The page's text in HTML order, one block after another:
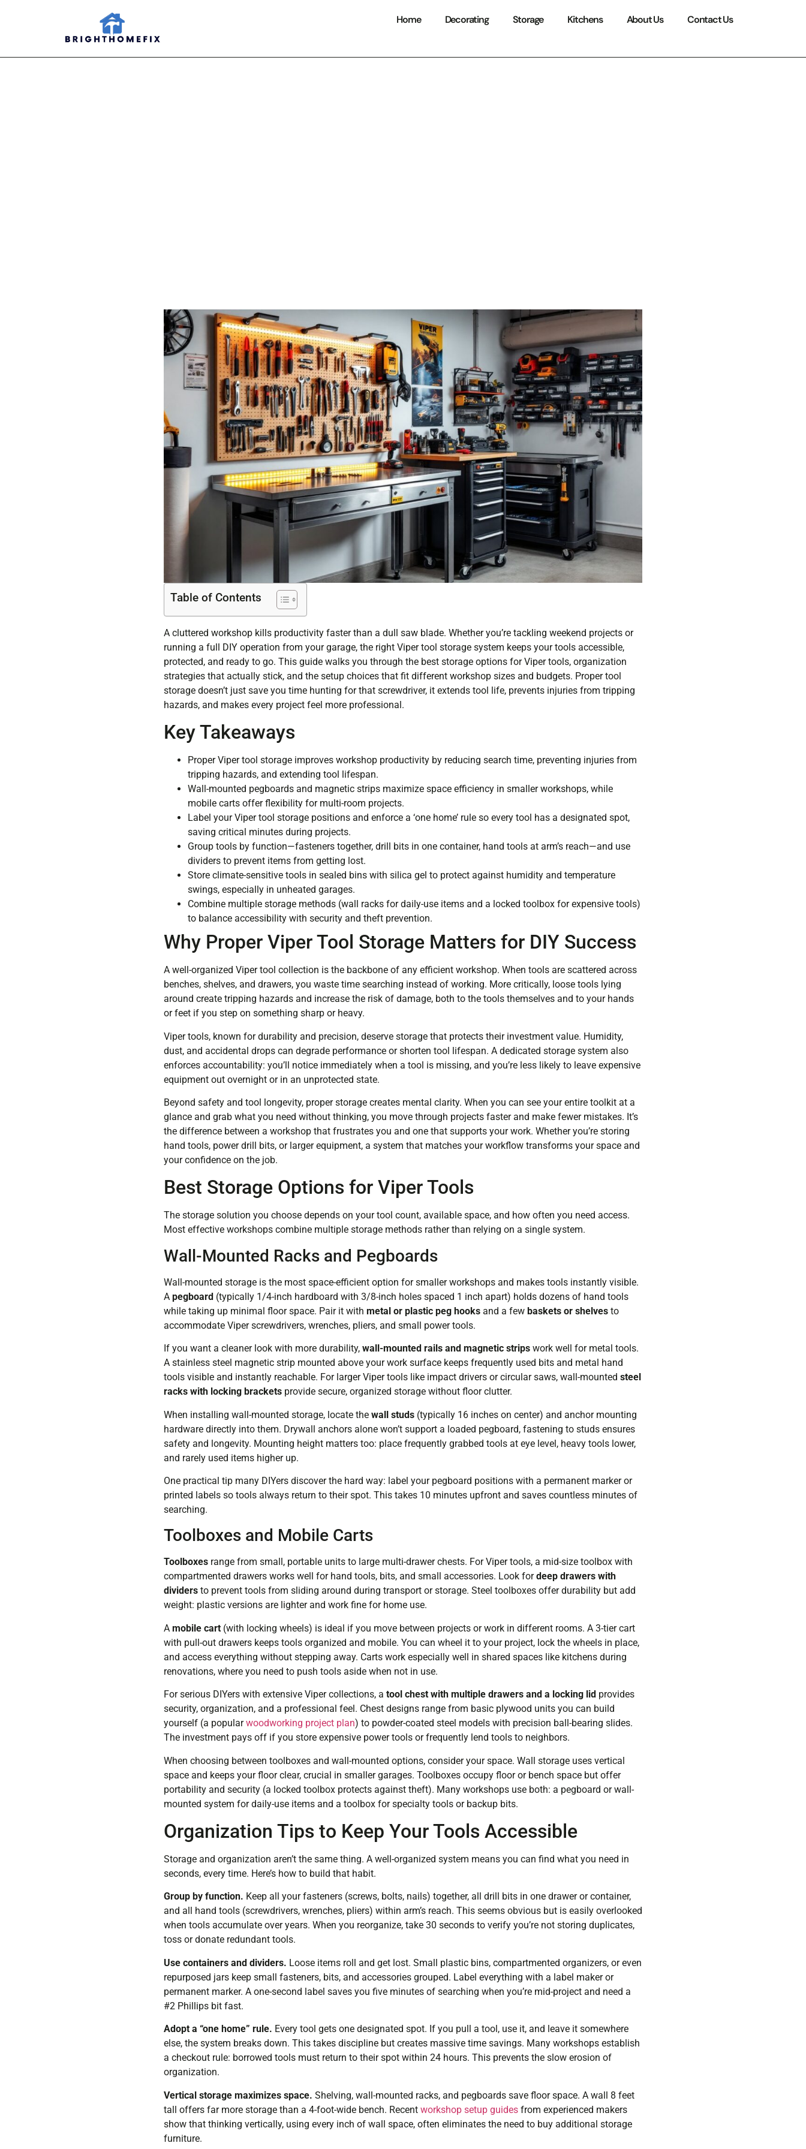
Home Decorating Storage Kitchens About Us Contact Us
Table of Contents
A cluttered workshop kills productivity faster than a dull saw blade. Whether you’re tackling weekend projects or
running a full DIY operation from your garage, the right Viper tool storage system keeps your tools accessible,
protected, and ready to go. This guide walks you through the best storage options for Viper tools, organization
strategies that actually stick, and the setup choices that fit different workshop sizes and budgets. Proper tool
storage doesn’t just save you time hunting for that screwdriver, it extends tool life, prevents injuries from tripping
hazards, and makes every project feel more professional.
Key Takeaways
Proper Viper tool storage improves workshop productivity by reducing search time, preventing injuries from
tripping hazards, and extending tool lifespan.
Wall-mounted pegboards and magnetic strips maximize space efficiency in smaller workshops, while
mobile carts offer flexibility for multi-room projects.
Label your Viper tool storage positions and enforce a ‘one home’ rule so every tool has a designated spot,
saving critical minutes during projects.
Group tools by function—fasteners together, drill bits in one container, hand tools at arm’s reach—and use
dividers to prevent items from getting lost.
Store climate-sensitive tools in sealed bins with silica gel to protect against humidity and temperature
swings, especially in unheated garages.
Combine multiple storage methods (wall racks for daily-use items and a locked toolbox for expensive tools)
to balance accessibility with security and theft prevention.
Why Proper Viper Tool Storage Matters for DIY Success
A well-organized Viper tool collection is the backbone of any efficient workshop. When tools are scattered across
benches, shelves, and drawers, you waste time searching instead of working. More critically, loose tools lying
around create tripping hazards and increase the risk of damage, both to the tools themselves and to your hands
or feet if you step on something sharp or heavy.
Viper tools, known for durability and precision, deserve storage that protects their investment value. Humidity,
dust, and accidental drops can degrade performance or shorten tool lifespan. A dedicated storage system also
enforces accountability: you’ll notice immediately when a tool is missing, and you’re less likely to leave expensive
equipment out overnight or in an unprotected state.
Beyond safety and tool longevity, proper storage creates mental clarity. When you can see your entire toolkit at a
glance and grab what you need without thinking, you move through projects faster and make fewer mistakes. It’s
the difference between a workshop that frustrates you and one that supports your work. Whether you’re storing
hand tools, power drill bits, or larger equipment, a system that matches your workflow transforms your space and
your confidence on the job.
Best Storage Options for Viper Tools
The storage solution you choose depends on your tool count, available space, and how often you need access.
Most effective workshops combine multiple storage methods rather than relying on a single system.
Wall-Mounted Racks and Pegboards
Wall-mounted storage is the most space-efficient option for smaller workshops and makes tools instantly visible.
A pegboard (typically 1/4-inch hardboard with 3/8-inch holes spaced 1 inch apart) holds dozens of hand tools
while taking up minimal floor space. Pair it with metal or plastic peg hooks and a few baskets or shelves to
accommodate Viper screwdrivers, wrenches, pliers, and small power tools.
If you want a cleaner look with more durability, wall-mounted rails and magnetic strips work well for metal tools.
A stainless steel magnetic strip mounted above your work surface keeps frequently used bits and metal hand
tools visible and instantly reachable. For larger Viper tools like impact drivers or circular saws, wall-mounted steel
racks with locking brackets provide secure, organized storage without floor clutter.
When installing wall-mounted storage, locate the wall studs (typically 16 inches on center) and anchor mounting
hardware directly into them. Drywall anchors alone won’t support a loaded pegboard, fastening to studs ensures
safety and longevity. Mounting height matters too: place frequently grabbed tools at eye level, heavy tools lower,
and rarely used items higher up.
One practical tip many DIYers discover the hard way: label your pegboard positions with a permanent marker or
printed labels so tools always return to their spot. This takes 10 minutes upfront and saves countless minutes of
searching.
Toolboxes and Mobile Carts
Toolboxes range from small, portable units to large multi-drawer chests. For Viper tools, a mid-size toolbox with
compartmented drawers works well for hand tools, bits, and small accessories. Look fordeep drawers with
dividers to prevent tools from sliding around during transport or storage. Steel toolboxes offer durability but add
weight: plastic versions are lighter and work fine for home use.
A mobile cart (with locking wheels) is ideal if you move between projects or work in different rooms. A 3-tier cart
with pull-out drawers keeps tools organized and mobile. You can wheel it to your project, lock the wheels in place,
and access everything without stepping away. Carts work especially well in shared spaces like kitchens during
renovations, where you need to push tools aside when not in use.
For serious DIYers with extensive Viper collections, a tool chest with multiple drawers and a locking lid provides
security, organization, and a professional feel. Chest designs range from basic plywood units you can build
yourself (a popularwoodworking project plan) to powder-coated steel models with precision ball-bearing slides.
The investment pays off if you store expensive power tools or frequently lend tools to neighbors.
When choosing between toolboxes and wall-mounted options, consider your space. Wall storage uses vertical
space and keeps your floor clear, crucial in smaller garages. Toolboxes occupy floor or bench space but offer
portability and security (a locked toolbox protects against theft). Many workshops use both: a pegboard or wall-
mounted system for daily-use items and a toolbox for specialty tools or backup bits.
Organization Tips to Keep Your Tools Accessible
Storage and organization aren’t the same thing. A well-organized system means you can find what you need in
seconds, every time. Here’s how to build that habit.
Group by function. Keep all your fasteners (screws, bolts, nails) together, all drill bits in one drawer or container,
and all hand tools (screwdrivers, wrenches, pliers) within arm’s reach. This seems obvious but is easily overlooked
when tools accumulate over years. When you reorganize, take 30 seconds to verify you’re not storing duplicates,
toss or donate redundant tools.
Use containers and dividers. Loose items roll and get lost. Small plastic bins, compartmented organizers, or even
repurposed jars keep small fasteners, bits, and accessories grouped. Label everything with a label maker or
permanent marker. A one-second label saves you five minutes of searching when you’re mid-project and need a
#2 Phillips bit fast.
Adopt a “one home” rule. Every tool gets one designated spot. If you pull a tool, use it, and leave it somewhere
else, the system breaks down. This takes discipline but creates massive time savings. Many workshops establish
a checkout rule: borrowed tools must return to their spot within 24 hours. This prevents the slow erosion of
organization.
Vertical storage maximizes space. Shelving, wall-mounted racks, and pegboards save floor space. A wall 8 feet
tall offers far more storage than a 4-foot-wide bench. Recent workshop setup guides from experienced makers
show that thinking vertically, using every inch of wall space, often eliminates the need to buy additional storage
furniture.